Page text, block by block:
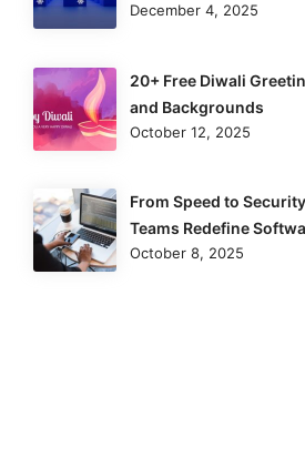
December 4, 2025
20+ Free Diwali
and Backgrounds
October 12, 2025
From Speed to
Teams Redefine
October 8, 2025